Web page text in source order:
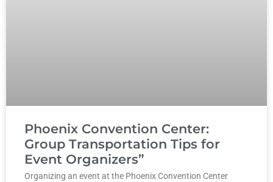
Phoenix Convention Center:
Group Transportation Tips for
Event Organizers”
Organizing an event at the Phoenix Convention Center